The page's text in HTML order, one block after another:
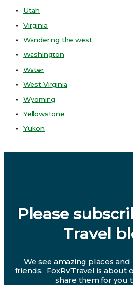
Utah
Virginia
Wandering the west
Washington
Water
West Virginia
Wyoming
Yellowstone
Yukon
Please
Travel
We see amazing places
friends. FoxRVTravel is about
share them for you